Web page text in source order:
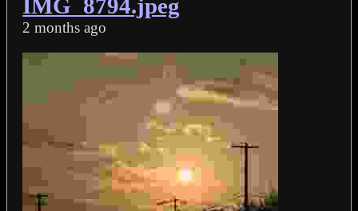
IMG_8794.jpeg
2 months ago